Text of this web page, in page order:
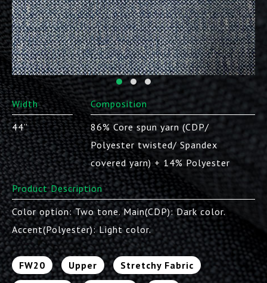
Width
44”
Composition
86% Core spun yarn (CDP/
Polyester twisted/ Spandex
covered yarn) + 14% Polyester
Product Description
Color option: Two tone. Main(CDP): Dark color.
Accent(Polyester): Light color.
FW20 Upper Stretchy Fabric